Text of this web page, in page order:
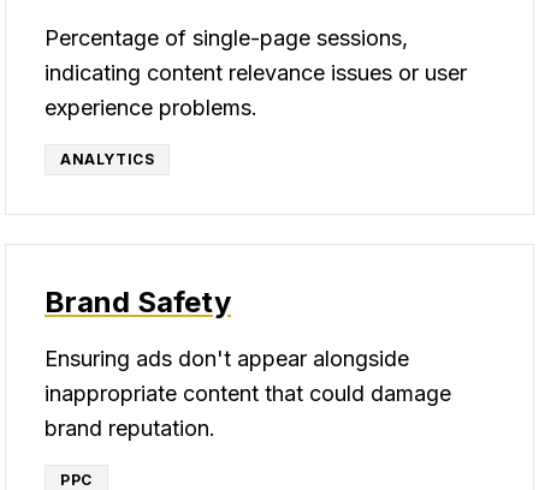
Percentage of single-page sessions,
indicating content relevance issues or user
experience problems.
ANALYTICS
Brand Safety
Ensuring ads don't appear alongside
inappropriate content that could damage
brand reputation.
PPC